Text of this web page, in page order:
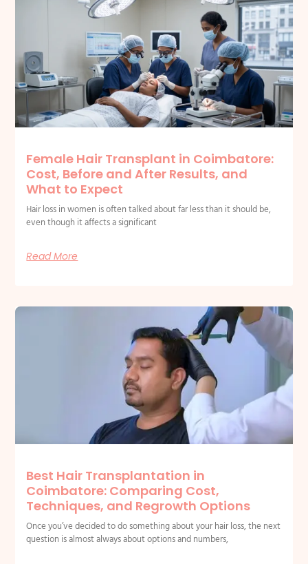
Related Posts
Female Hair Transplant in Coimbatore:
Cost, Before and After Results, and
What to Expect
Hair loss in women is often talked about far less than it should be,
even though it affects a significant
Read More
Best Hair Transplantation in
Coimbatore: Comparing Cost,
Techniques, and Regrowth Options
Once you’ve decided to do something about your hair loss, the next
question is almost always about options and numbers,